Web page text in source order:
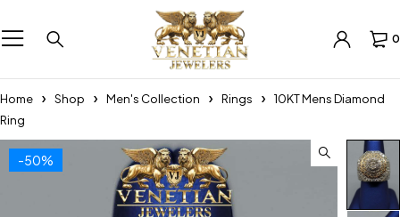
0
Home Shop Men's Collection Rings
10KT Mens Diamond
Ring
-50%